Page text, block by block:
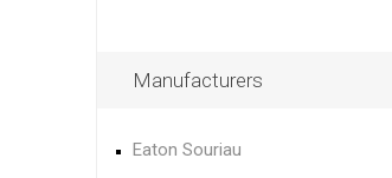
Manufacturers
Eaton Souriau